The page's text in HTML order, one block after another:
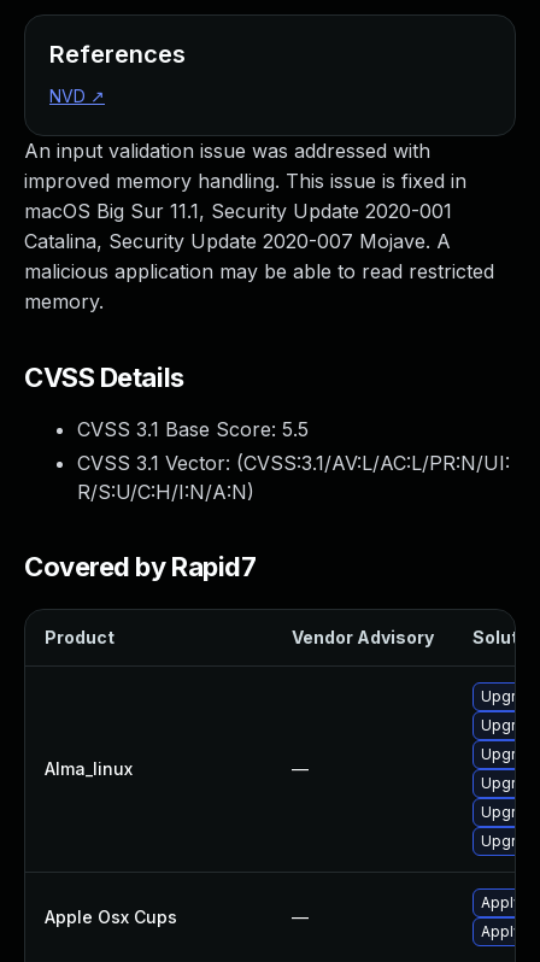
An input validation issue was addressed with
improved memory handling. This issue is fixed in
macOS Big Sur 11.1, Security Update 2020-001
Catalina, Security Update 2020-007 Mojave. A
malicious application may be able to read restricted
memory.
CVSS Details
CVSS 3.1 Base Score: 5.5
CVSS 3.1 Vector: (CVSS:3.1/AV:L/AC:L/PR:N/UI:
R/S:U/C:H/I:N/A:N)
Covered by Rapid7
Product Vendor Advisory
Alma_linux —
Apple Osx Cups —
Apply
Apply
References
NVD ↗